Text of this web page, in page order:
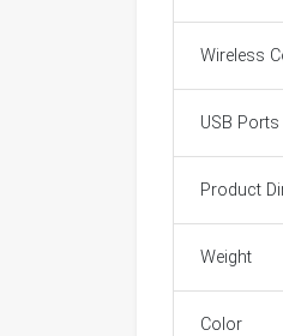
Wireless
USB Ports
Product
Weight
Color